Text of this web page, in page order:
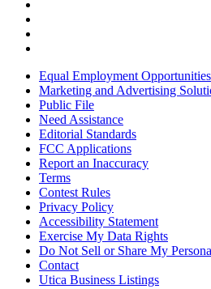
Equal Employment Opportunities
Marketing and Advertising
Public File
Need Assistance
Editorial Standards
FCC Applications
Report an Inaccuracy
Terms
Contest Rules
Privacy Policy
Accessibility Statement
Exercise My Data Rights
Do Not Sell or Share My
Contact
Utica Business Listings